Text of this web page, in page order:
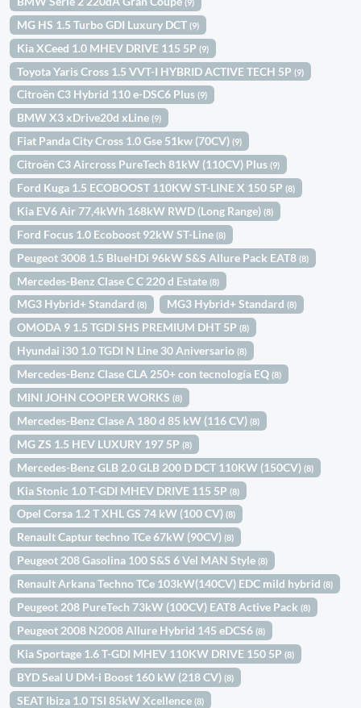
MG HS 1.5 Turbo GDI Luxury DCT(9)
Kia XCeed 1.0 MHEV DRIVE 115 5P(9)
Toyota Yaris Cross 1.5 VVT-I HYBRID ACTIVE TECH 5P(9)
Citroën C3 Hybrid 110 e-DSC6 Plus(9)
BMW X3 xDrive20d xLine(9)
Fiat Panda City Cross 1.0 Gse 51kw (70CV)(9)
Citroën C3 Aircross PureTech 81kW (110CV) Plus(9)
Ford Kuga 1.5 ECOBOOST 110KW ST-LINE X 150 5P(8)
Kia EV6 Air 77,4kWh 168kW RWD (Long Range)(8)
Ford Focus 1.0 Ecoboost 92kW ST-Line(8)
Peugeot 3008 1.5 BlueHDi 96kW S&S Allure Pack EAT8(8)
Mercedes-Benz Clase C C 220 d Estate(8)
MG3 Hybrid+ Standard(8) MG3 Hybrid+ Standard(8)
OMODA 9 1.5 TGDI SHS PREMIUM DHT 5P(8)
Hyundai i30 1.0 TGDI N Line 30 Aniversario(8)
Mercedes-Benz Clase CLA 250+ con tecnología EQ(8)
MINI JOHN COOPER WORKS(8)
Mercedes-Benz Clase A 180 d 85 kW (116 CV)(8)
MG ZS 1.5 HEV LUXURY 197 5P(8)
Mercedes-Benz GLB 2.0 GLB 200 D DCT 110KW (150CV)(8)
Kia Stonic 1.0 T-GDI MHEV DRIVE 115 5P(8)
Opel Corsa 1.2 T XHL GS 74 kW (100 CV)(8)
Renault Captur techno TCe 67kW (90CV)(8)
Peugeot 208 Gasolina 100 S&S 6 Vel MAN Style(8)
Renault Arkana Techno TCe 103kW(140CV) EDC mild hybrid(8)
Peugeot 208 PureTech 73kW (100CV) EAT8 Active Pack(8)
Peugeot 2008 N2008 Allure Hybrid 145 eDCS6(8)
Kia Sportage 1.6 T-GDI MHEV 110KW DRIVE 150 5P(8)
BYD Seal U DM-i Boost 160 kW (218 CV)(8)
SEAT Ibiza 1.0 TSI 85kW Xcellence(8)